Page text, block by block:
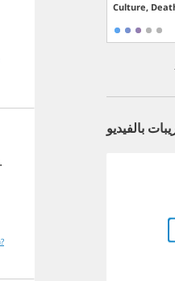
.
Culture,
بالفيديو